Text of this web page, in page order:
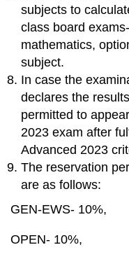
subjects to
class board
mathematics,
subject.
In case the
declares the
permitted to
2023 exam after
Advanced 2023
The reservation
are as follows:
GEN-EWS- 10%,
OPEN- 10%,